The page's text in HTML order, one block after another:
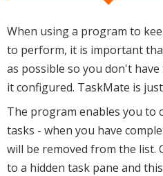
When using a program to
to perform, it is important
as possible so you don't
it configured. TaskMate is
The program enables you to
tasks - when you have
will be removed from the list.
to a hidden task pane and